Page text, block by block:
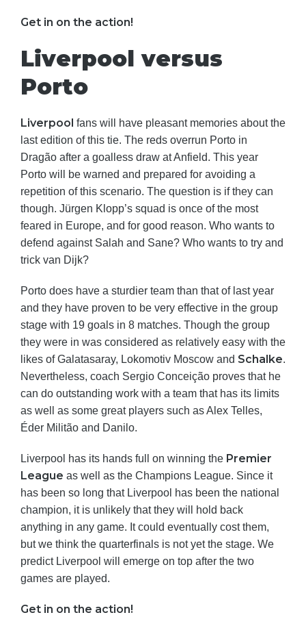
Get in on the action!
Liverpool versus
Porto
Liverpool fans will have pleasant memories about the
last edition of this tie. The reds overrun Porto in
Dragão after a goalless draw at Anfield. This year
Porto will be warned and prepared for avoiding a
repetition of this scenario. The question is if they can
though. Jürgen Klopp’s squad is once of the most
feared in Europe, and for good reason. Who wants to
defend against Salah and Sane? Who wants to try and
trick van Dijk?
Porto does have a sturdier team than that of last year
and they have proven to be very effective in the group
stage with 19 goals in 8 matches. Though the group
they were in was considered as relatively easy with the
likes of Galatasaray, Lokomotiv Moscow and Schalke.
Nevertheless, coach Sergio Conceição proves that he
can do outstanding work with a team that has its limits
as well as some great players such as Alex Telles,
Éder Militão and Danilo.
Liverpool has its hands full on winning the Premier
League as well as the Champions League. Since it
has been so long that Liverpool has been the national
champion, it is unlikely that they will hold back
anything in any game. It could eventually cost them,
but we think the quarterfinals is not yet the stage. We
predict Liverpool will emerge on top after the two
games are played.
Get in on the action!